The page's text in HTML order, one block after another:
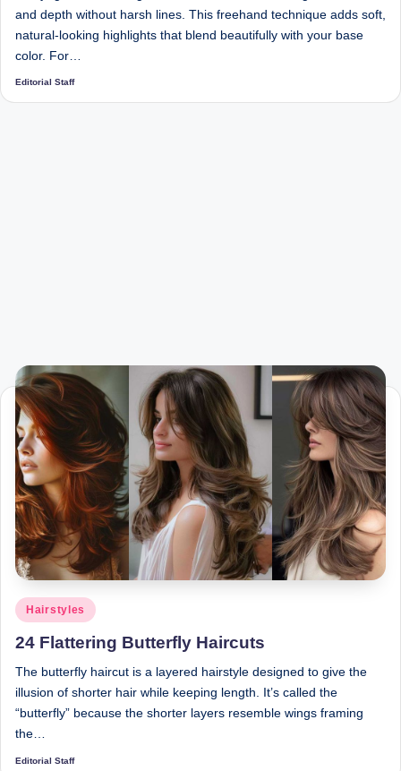
and depth without harsh lines. This freehand technique adds soft,
natural-looking highlights that blend beautifully with your base
color. For…
Posted
Editorial Staff
Posted
in
Hairstyles
24 Flattering Butterfly Haircuts
The butterfly haircut is a layered hairstyle designed to give the
illusion of shorter hair while keeping length. It’s called the
“butterfly” because the shorter layers resemble wings framing
the…
Posted
Editorial Staff